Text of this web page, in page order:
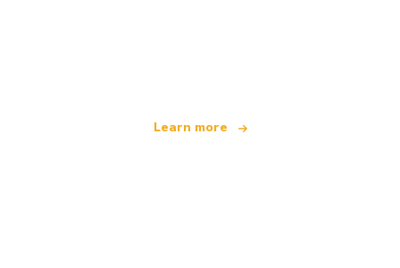
Learn more